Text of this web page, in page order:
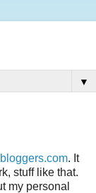
▼
. It
stuff like that.
my personal